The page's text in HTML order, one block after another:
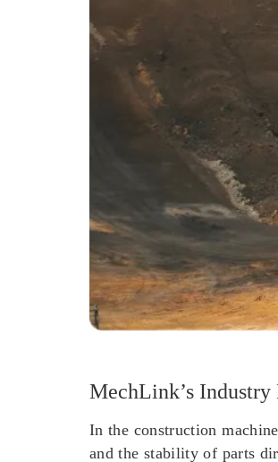
MechLink’s
In the construction
and the stability of parts